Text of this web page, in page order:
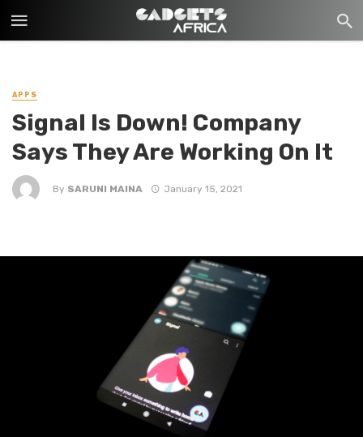
APPS
Signal Is Down! Company
Says They Are Working On It
By SARUNI MAINA January 15, 2021